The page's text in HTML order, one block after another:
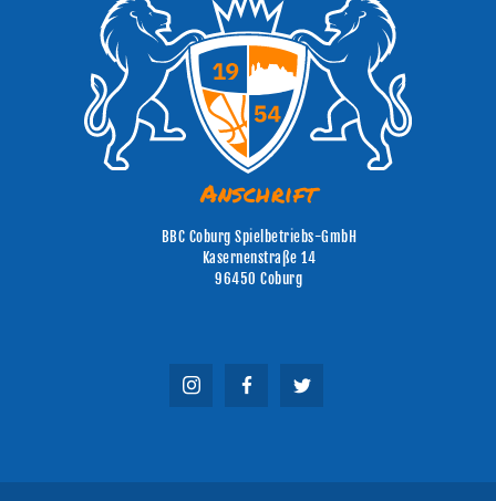
Anschrift
BBC Coburg Spielbetriebs-GmbH
Kasernenstraße 14
96450 Coburg